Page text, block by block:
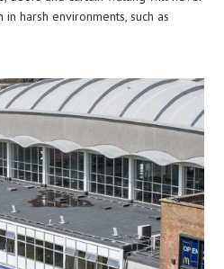
harsh environments, such as